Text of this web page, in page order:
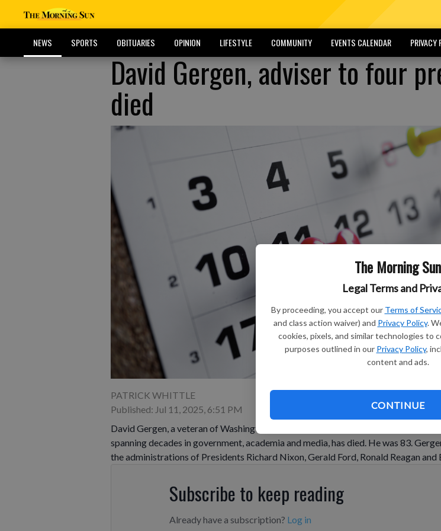
The Morning Sun
Legal Terms and
By proceeding, you accept our Terms of
and class action waiver) and Privacy Policy.
cookies, pixels, and similar technologies to
purposes outlined in our Privacy Policy,
content and ads.
CONTINUE
NEWS SPORTS OBITUARIES OPINION LIFESTYLE COMMUNITY EVENTS CALENDAR PRIVACY
David Gergen, adviser to four
died
PATRICK WHITTLE
Published: Jul 11, 2025, 6:51 PM
David Gergen, a veteran of Washington politics and an adviser to four presidents in
spanning decades in government, academia and media, has died. He was 83.
the administrations of Presidents Richard Nixon, Gerald Ford, Ronald Reagan and
Subscribe to keep reading
Already have a subscription? Log in